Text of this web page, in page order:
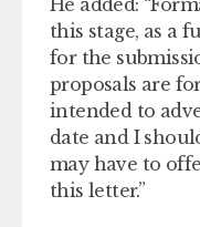
He added:
this stage, as a
for the
proposals are
intended to
date and I
may have to
this letter.”